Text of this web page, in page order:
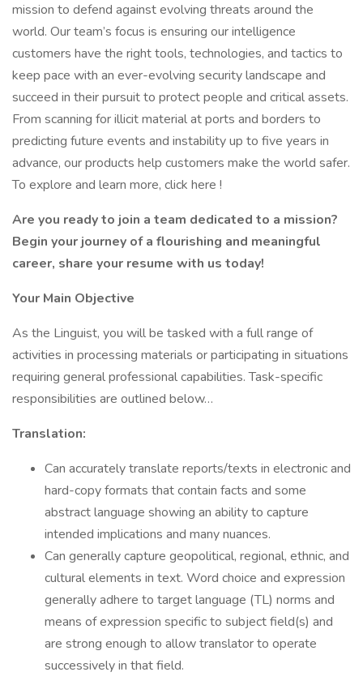
mission to defend against evolving threats around the
world. Our team’s focus is ensuring our intelligence
customers have the right tools, technologies, and tactics to
keep pace with an ever-evolving security landscape and
succeed in their pursuit to protect people and critical assets.
From scanning for illicit material at ports and borders to
predicting future events and instability up to five years in
advance, our products help customers make the world safer.
To explore and learn more, click here !
Are you ready to join a team dedicated to a mission?
Begin your journey of a flourishing and meaningful
career, share your resume with us today!
Your Main Objective
As the Linguist, you will be tasked with a full range of
activities in processing materials or participating in situations
requiring general professional capabilities. Task-specific
responsibilities are outlined below…
Translation:
Can accurately translate reports/texts in electronic and
hard-copy formats that contain facts and some
abstract language showing an ability to capture
intended implications and many nuances.
Can generally capture geopolitical, regional, ethnic, and
cultural elements in text. Word choice and expression
generally adhere to target language (TL) norms and
means of expression specific to subject field(s) and
are strong enough to allow translator to operate
successively in that field.